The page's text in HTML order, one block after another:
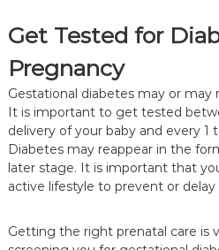
Get Tested for
Pregnancy
Gestational diabetes may or may
It is important to get tested
delivery of your baby and every 1
Diabetes may reappear in the
later stage. It is important that
active lifestyle to prevent or
Getting the right prenatal care is